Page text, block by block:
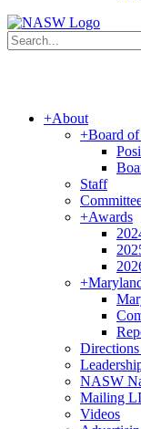
+About
+Board
Staff
+Awards
+
NASW
Mailing
Videos